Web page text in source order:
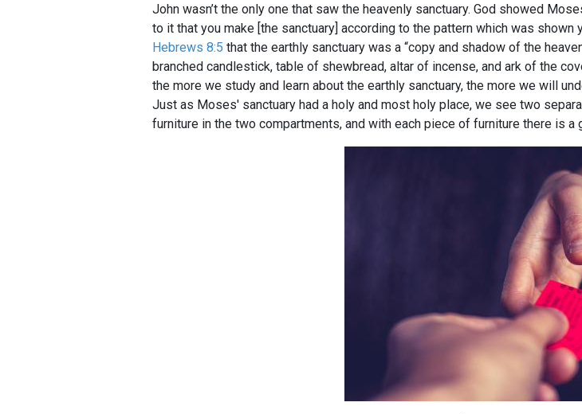
John wasn’t the only one that saw the heavenly sanctuary. God showed
to it that you make [the sanctuary] according to the pattern which was shown
Hebrews 8:5 that the earthly sanctuary was a “copy and shadow of the
branched candlestick, table of shewbread, altar of incense, and ark of the
the more we study and learn about the earthly sanctuary, the more we will
Just as Moses' sanctuary had a holy and most holy place, we see two
furniture in the two compartments, and with each piece of furniture there is a